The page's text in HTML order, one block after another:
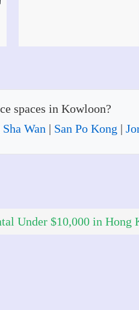
spaces in Kowloon?
Wan | San Po Kong |
Under $10,000 in Hong